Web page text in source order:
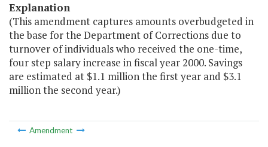
Explanation
(This amendment captures amounts overbudgeted in
the base for the Department of Corrections due to
turnover of individuals who received the one-time,
four step salary increase in fiscal year 2000. Savings
are estimated at $1.1 million the first year and $3.1
million the second year.)
Amendment